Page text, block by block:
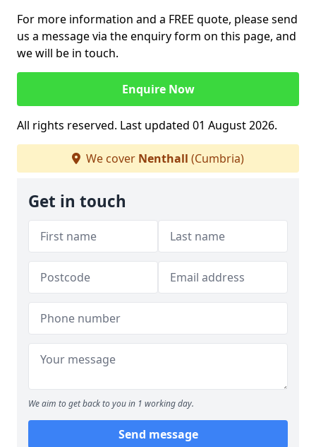
For more information and a FREE quote, please send
us a message via the enquiry form on this page, and
we will be in touch.
Enquire Now
All rights reserved. Last updated 01 August 2026.
We cover Nenthall (Cumbria)
Get in touch
We aim to get back to you in 1 working day.
Send message